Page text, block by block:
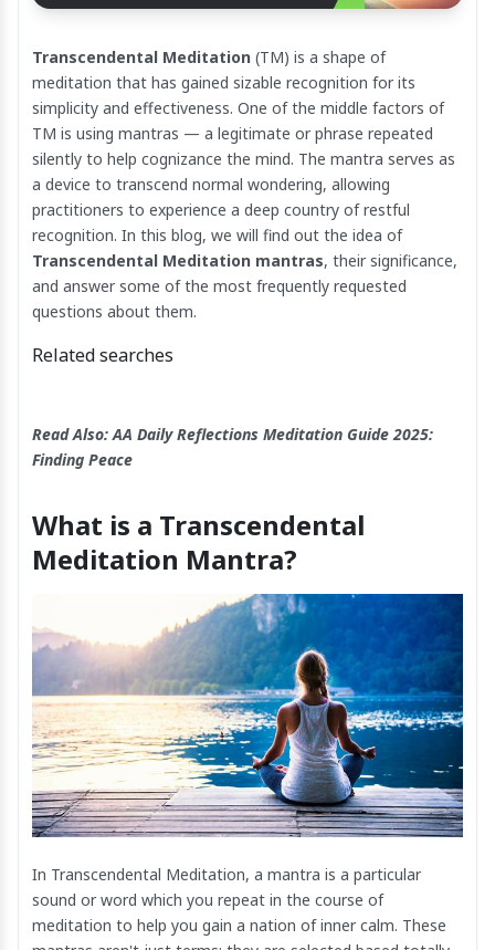
Transcendental Meditation (TM) is a shape of
meditation that has gained sizable recognition for its
simplicity and effectiveness. One of the middle factors of
TM is using mantras — a legitimate or phrase repeated
silently to help cognizance the mind. The mantra serves as
a device to transcend normal wondering, allowing
practitioners to experience a deep country of restful
recognition. In this blog, we will find out the idea of
Transcendental Meditation mantras, their significance,
and answer some of the most frequently requested
questions about them.
Related searches
Read Also:AA Daily Reflections Meditation​ Guide 2025:
Finding Peace
What is a Transcendental
Meditation Mantra?
In Transcendental Meditation, a mantra is a particular
sound or word which you repeat in the course of
meditation to help you gain a nation of inner calm. These